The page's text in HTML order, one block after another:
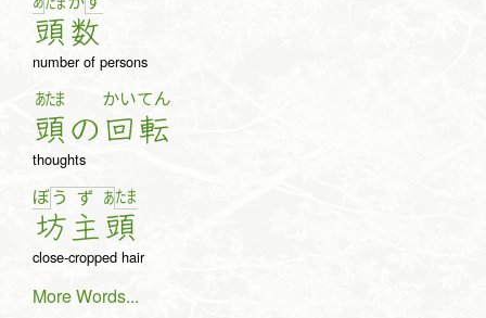
頭数
number of persons
あたま
頭の
かい
回
てん
転
thoughts
ぼ う
坊
ず
主
あたま
頭
close-cropped hair
More Words...